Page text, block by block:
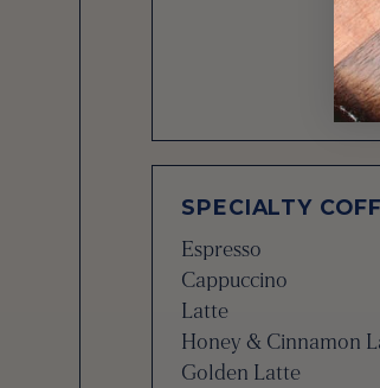
SPECIALTY
Espresso
Cappuccino
Latte
Honey & Cinnamon
Golden Latte